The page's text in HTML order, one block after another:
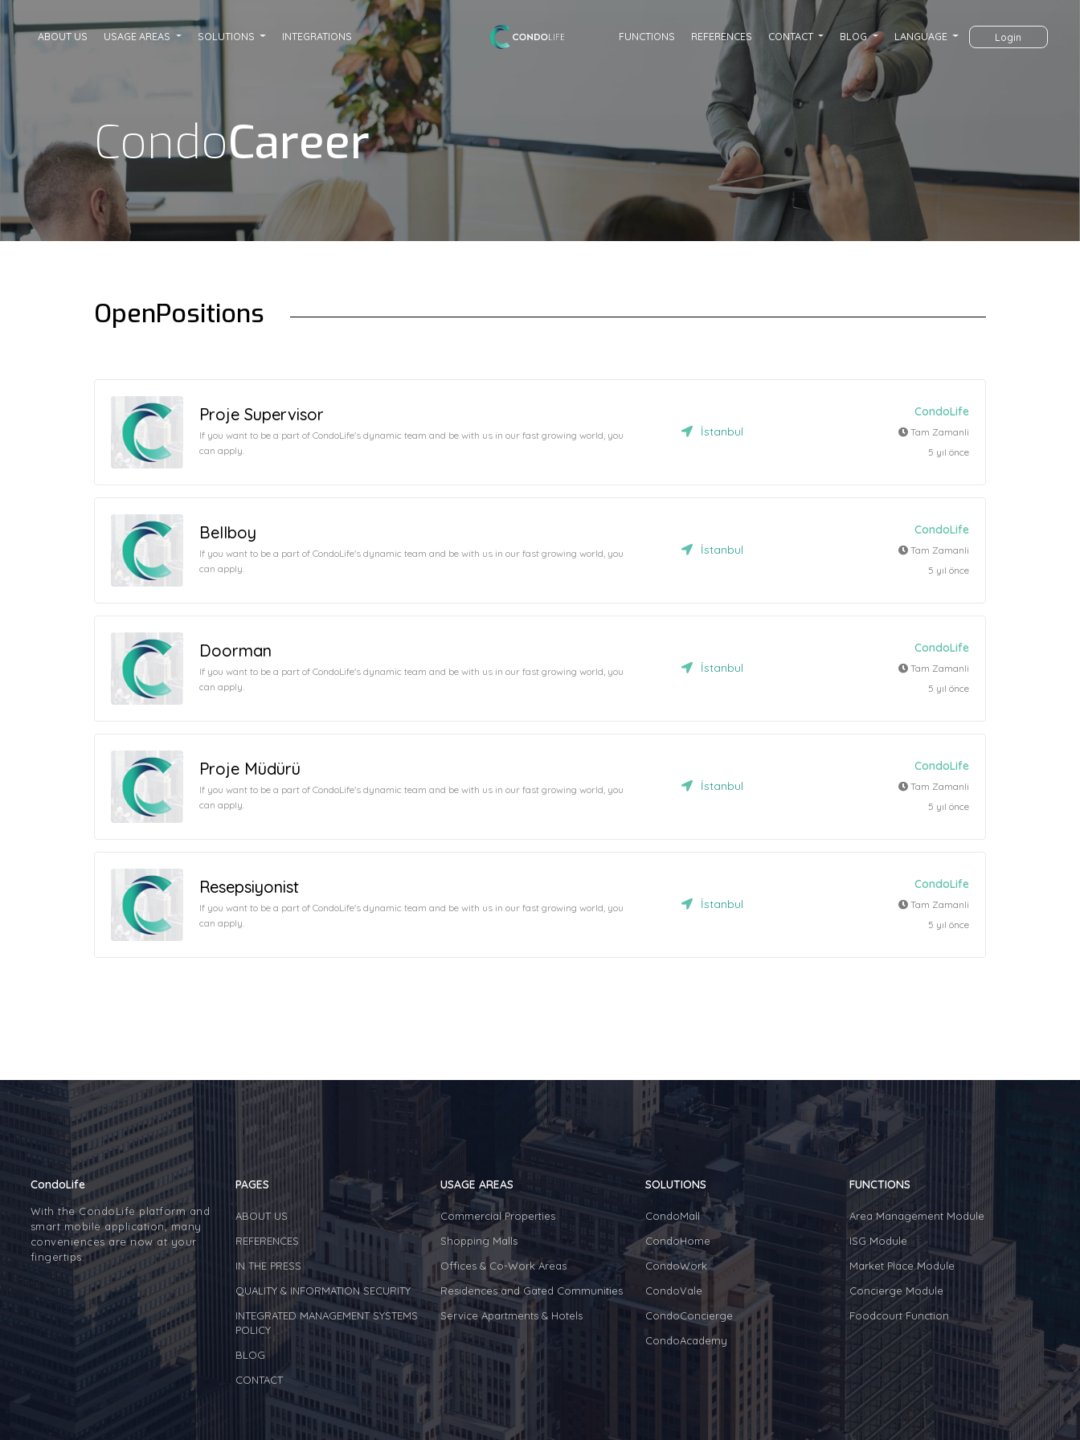
ABOUT US USAGE AREAS SOLUTIONS INTEGRATIONS FUNCTIONS REFERENCES CONTACT BLOG LANGUAGE Login
CondoCareer
OpenPositions
Proje Supervisor
If you want to be a part of CondoLife's dynamic team and be with us in our fast growing world, you
can apply.
İstanbul
CondoLife
Tam Zamanli
5 yıl önce
Bellboy
If you want to be a part of CondoLife's dynamic team and be with us in our fast growing world, you
can apply.
İstanbul
CondoLife
Tam Zamanli
5 yıl önce
Doorman
If you want to be a part of CondoLife's dynamic team and be with us in our fast growing world, you
can apply.
İstanbul
CondoLife
Tam Zamanli
5 yıl önce
Proje Müdürü
If you want to be a part of CondoLife's dynamic team and be with us in our fast growing world, you
can apply.
İstanbul
CondoLife
Tam Zamanli
5 yıl önce
Resepsiyonist
If you want to be a part of CondoLife's dynamic team and be with us in our fast growing world, you
can apply.
İstanbul
CondoLife
Tam Zamanli
5 yıl önce
CondoLife
With the CondoLife platform and
smart mobile application, many
conveniences are now at your
fingertips.
PAGES
ABOUT US
REFERENCES
IN THE PRESS
QUALITY & INFORMATION SECURITY
INTEGRATED MANAGEMENT SYSTEMS
POLICY
BLOG
CONTACT
USAGE AREAS
Commercial Properties
Shopping Malls
Offices & Co-Work Areas
Residences and Gated Communities
Service Apartments & Hotels
SOLUTIONS
CondoMall
CondoHome
CondoWork
CondoVale
CondoConcierge
CondoAcademy
FUNCTIONS
Area Management Module
ISG Module
Market Place Module
Concierge Module
Foodcourt Function